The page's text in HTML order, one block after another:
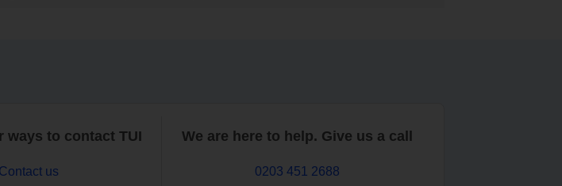
ways to contact TUI
Contact us
We are here to help. Give us a call
0203 451 2688